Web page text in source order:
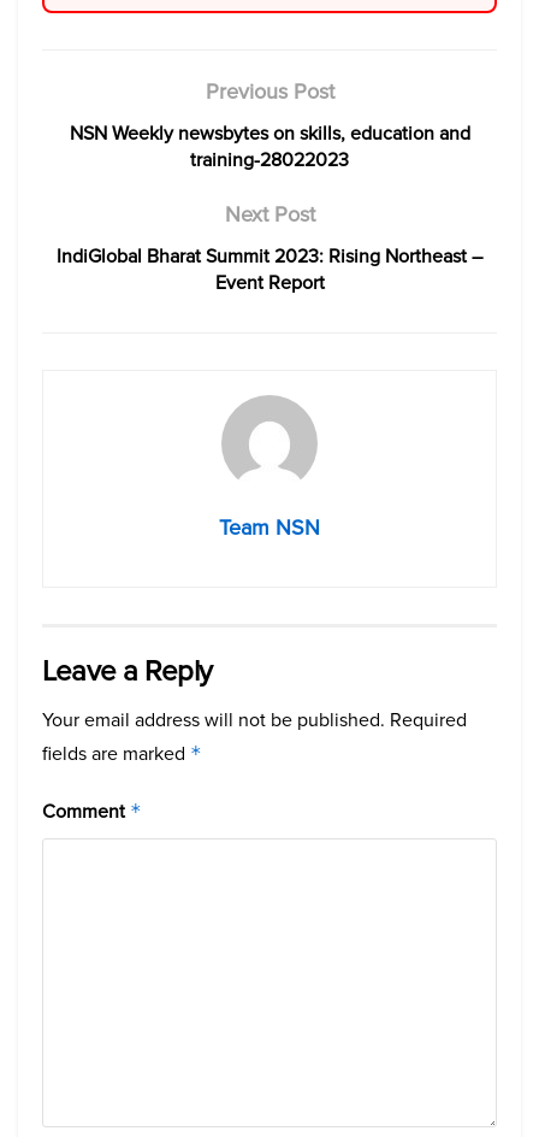
Previous Post
NSN Weekly newsbytes on skills, education and
training-28022023
Next Post
IndiGlobal Bharat Summit 2023: Rising Northeast –
Event Report
Team NSN
Leave a Reply
Your email address will not be published. Required
fields are marked *
Comment *